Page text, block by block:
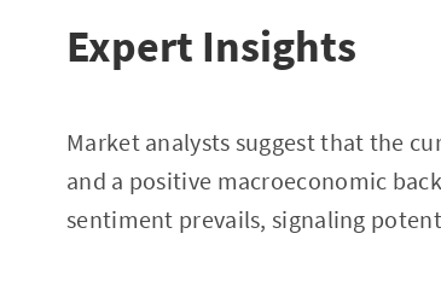
Expert Insights
Market analysts suggest that the
and a positive macroeconomic
sentiment prevails, signaling